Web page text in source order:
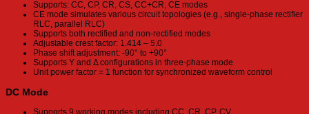
Supports: CC, CP, CR, CS, CC+CR, CE modes
CE mode simulates various circuit topologies (e.g., single-phase rectifier
RLC, parallel RLC)
Supports both rectified and non-rectified modes
Adjustable crest factor: 1.414 – 5.0
Phase shift adjustment: -90° to +90°
Supports Y and Δ configurations in three-phase mode
Unit power factor = 1 function for synchronized waveform control
DC Mode
Supports 9 working modes including CC, CR, CP, CV